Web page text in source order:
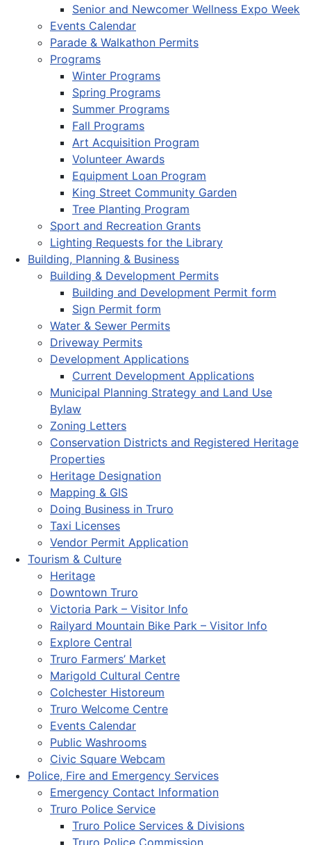
Senior and Newcomer Wellness Expo Week
Events Calendar
Parade & Walkathon Permits
Programs
Winter Programs
Spring Programs
Summer Programs
Fall Programs
Art Acquisition Program
Volunteer Awards
Equipment Loan Program
King Street Community Garden
Tree Planting Program
Sport and Recreation Grants
Lighting Requests for the Library
Building, Planning & Business
Building & Development Permits
Building and Development Permit form
Sign Permit form
Water & Sewer Permits
Driveway Permits
Development Applications
Current Development Applications
Municipal Planning Strategy and Land Use
Bylaw
Zoning Letters
Conservation Districts and Registered Heritage
Properties
Heritage Designation
Mapping & GIS
Doing Business in Truro
Taxi Licenses
Vendor Permit Application
Tourism & Culture
Heritage
Downtown Truro
Victoria Park – Visitor Info
Railyard Mountain Bike Park – Visitor Info
Explore Central
Truro Farmers’ Market
Marigold Cultural Centre
Colchester Historeum
Truro Welcome Centre
Events Calendar
Public Washrooms
Civic Square Webcam
Police, Fire and Emergency Services
Emergency Contact Information
Truro Police Service
Truro Police Services & Divisions
Truro Police Commission